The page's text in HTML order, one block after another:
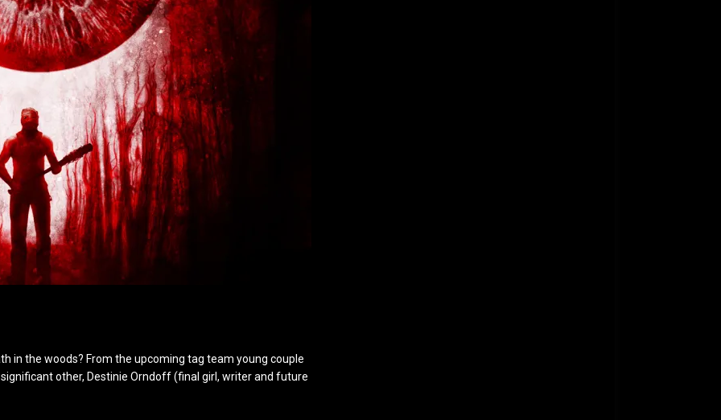
in the woods? From the upcoming tag team young couple
other, Destinie Orndoff (final girl, writer and future